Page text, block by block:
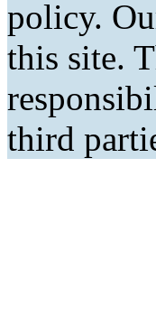
policy.
this site.
third